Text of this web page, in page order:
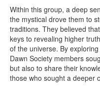
Within this group, a deep
the mystical drove them to
traditions. They believed
keys to revealing higher
of the universe. By
Dawn Society members
but also to share their
those who sought a deeper